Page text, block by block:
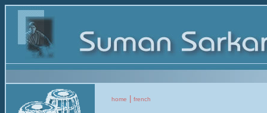
home french